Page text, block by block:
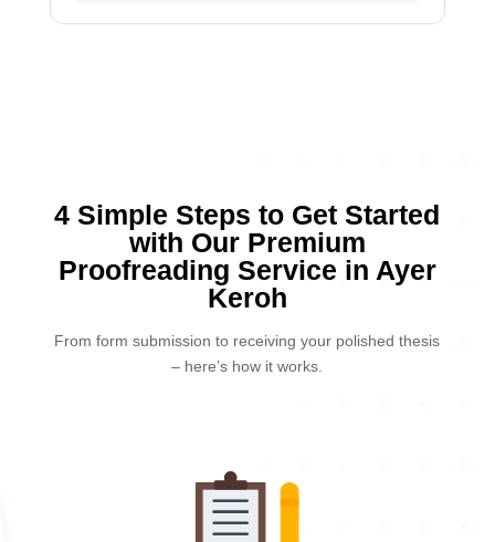
4 Simple Steps to Get Started
with Our Premium
Proofreading Service in Ayer
Keroh
From form submission to receiving your polished thesis
– here’s how it works.